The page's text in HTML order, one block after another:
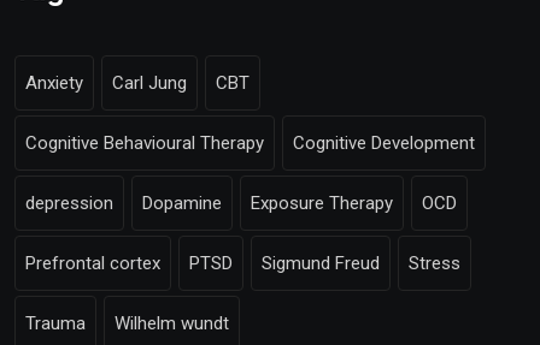
Anxiety Carl Jung CBT
Cognitive Behavioural Therapy Cognitive Development
depression Dopamine Exposure Therapy OCD
Prefrontal cortex PTSD Sigmund Freud Stress
Trauma Wilhelm wundt